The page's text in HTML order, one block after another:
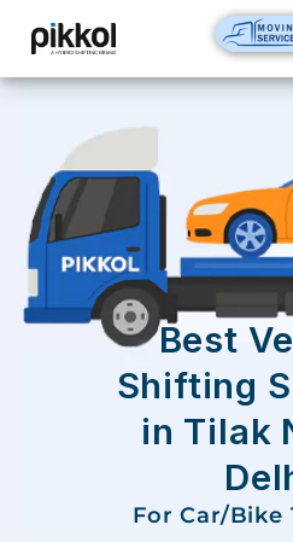
Our
Services
International
Relocations
International
Parcel
Service
Domestic
Best
Shifting
in Tilak
For Car/Bike